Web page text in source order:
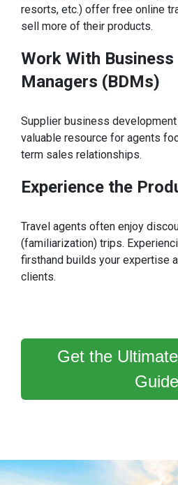
resorts, etc.) offer free online
sell more of their products.
Work With
Managers (BDMs)
Supplier business
valuable resource for agents
term sales relationships.
Experience the
Travel agents often enjoy
(familiarization) trips.
firsthand builds your expertise
clients.
Get the
Guide